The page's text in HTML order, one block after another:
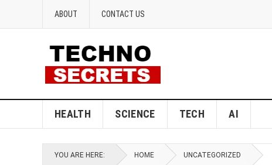
ABOUT CONTACT US
HEALTH SCIENCE TECH AI
YOU ARE HERE: HOME UNCATEGORIZED